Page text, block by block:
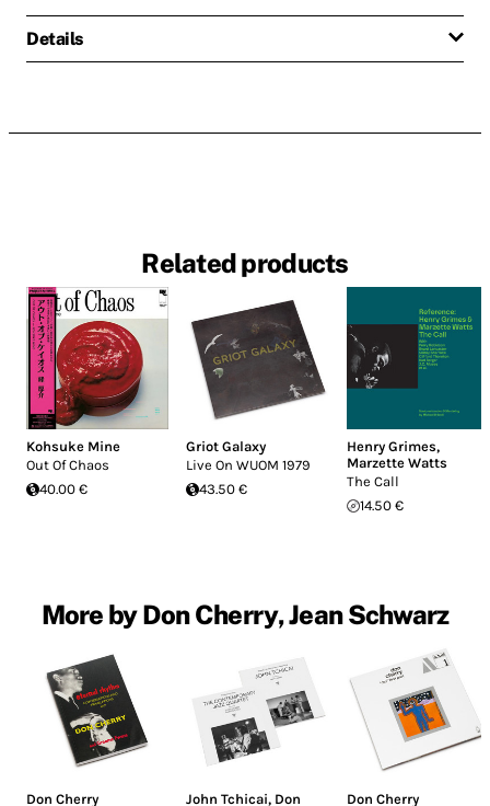
Details
Related products
Kohsuke Mine
Out Of Chaos
40.00 €
Griot Galaxy
Live On WUOM 1979
43.50 €
Henry Grimes,
Marzette Watts
The Call
14.50 €
More by Don Cherry, Jean Schwarz
Don Cherry John Tchicai, Don Don Cherry